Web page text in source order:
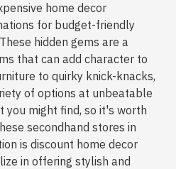
home decor
for budget-friendly
hidden gems are a
that can add character to
to quirky knick-knacks,
of options at unbeatable
you might find, so it's worth
secondhand stores in
is discount home decor
in offering stylish and